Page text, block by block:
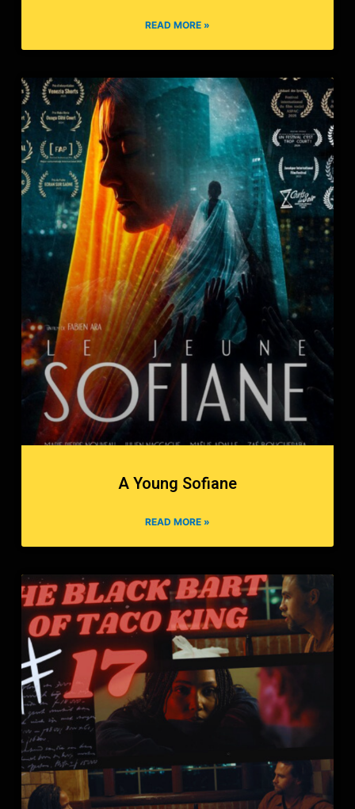
READ MORE »
A Young Sofiane
READ MORE »